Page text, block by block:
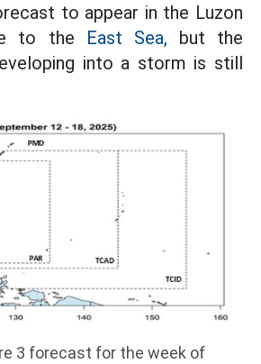
to appear in the Luzon
to the East Sea, but the
into a storm is still
3 forecast for the week of